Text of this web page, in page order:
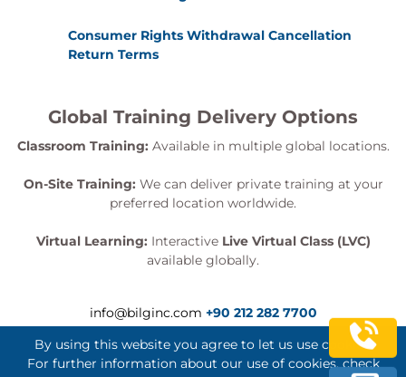
Consumer Rights Withdrawal Cancellation
Return Terms
Global Training Delivery Options
Classroom Training: Available in multiple global locations.
On-Site Training: We can deliver private training at your
preferred location worldwide.
Virtual Learning: Interactive Live Virtual Class (LVC)
available globally.
info@bilginc.com +90 212 282 7700
By using this website you agree to let us use cookies.
For further information about our use of cookies, check